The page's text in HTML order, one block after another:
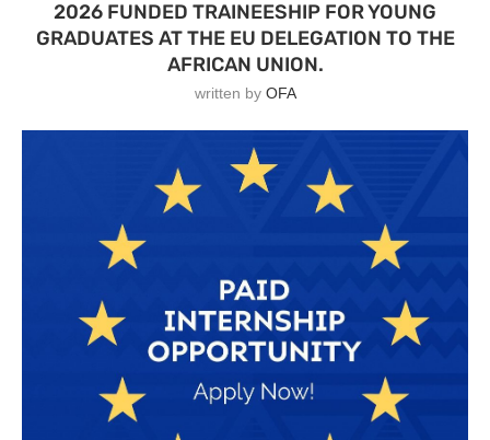
2026 FUNDED TRAINEESHIP FOR YOUNG
GRADUATES AT THE EU DELEGATION TO THE
AFRICAN UNION.
written by OFA